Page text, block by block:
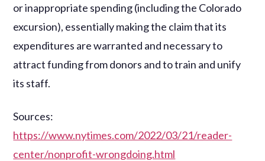
or inappropriate spending (including the Colorado
excursion), essentially making the claim that its
expenditures are warranted and necessary to
attract funding from donors and to train and unify
its staff.
Sources:
https://www.nytimes.com/2022/03/21/reader-
center/nonprofit-wrongdoing.html